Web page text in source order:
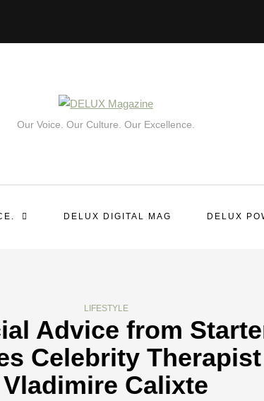
Our Voice. Our Culture. Our Excellence.
DELUX DIGITAL MAG DELUX
LIFESTYLE
Advice from
Celebrity Therapist
Vladimire Calixte